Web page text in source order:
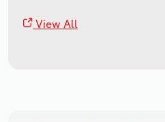
View All